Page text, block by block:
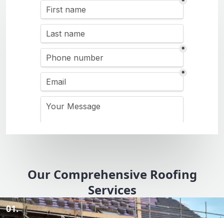
Our Comprehensive Roofing
Services
01.